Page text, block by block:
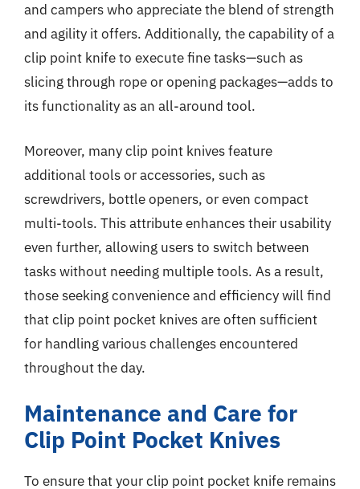
and campers who appreciate the blend of strength
and agility it offers. Additionally, the capability of a
clip point knife to execute fine tasks—such as
slicing through rope or opening packages—adds to
its functionality as an all-around tool.
Moreover, many clip point knives feature
additional tools or accessories, such as
screwdrivers, bottle openers, or even compact
multi-tools. This attribute enhances their usability
even further, allowing users to switch between
tasks without needing multiple tools. As a result,
those seeking convenience and efficiency will find
that clip point pocket knives are often sufficient
for handling various challenges encountered
throughout the day.
Maintenance and Care for
Clip Point Pocket Knives
To ensure that your clip point pocket knife remains